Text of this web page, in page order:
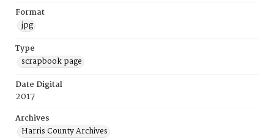
Format
jpg
Type
scrapbook page
Date Digital
2017
Archives
Harris County Archives